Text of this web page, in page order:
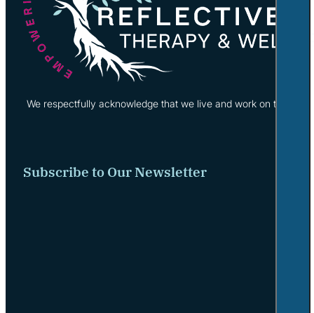
We respectfully acknowledge that we live and work on the
Subscribe to Our Newsletter